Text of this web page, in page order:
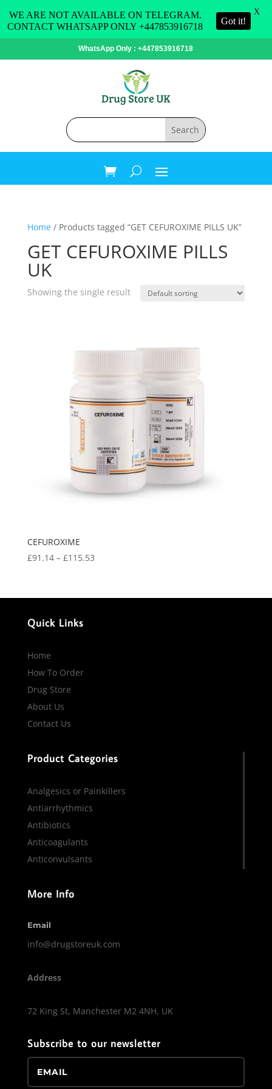
WhatsApp Only : +447853916718
Home/ Products tagged “GET CEFUROXIME PILLS UK”
GET CEFUROXIME PILLS
UK
Showing the single result
CEFUROXIME
£91.14 – £115.53Price
through
Quick Links
Home
How To Order
Drug Store
About Us
Contact Us
Product Categories
Analgesics or Painkillers
Antiarrhythmics
Antibiotics
Anticoagulants
Anticonvulsants
More Info
Email
info@drugstoreuk.com
Address
72 King St, Manchester M2 4NH, UK
Subscribe to our newsletter
WE ARE NOT AVAILABLE ON TELEGRAM.
CONTACT WHATSAPP ONLY +447853916718
Got it!
X